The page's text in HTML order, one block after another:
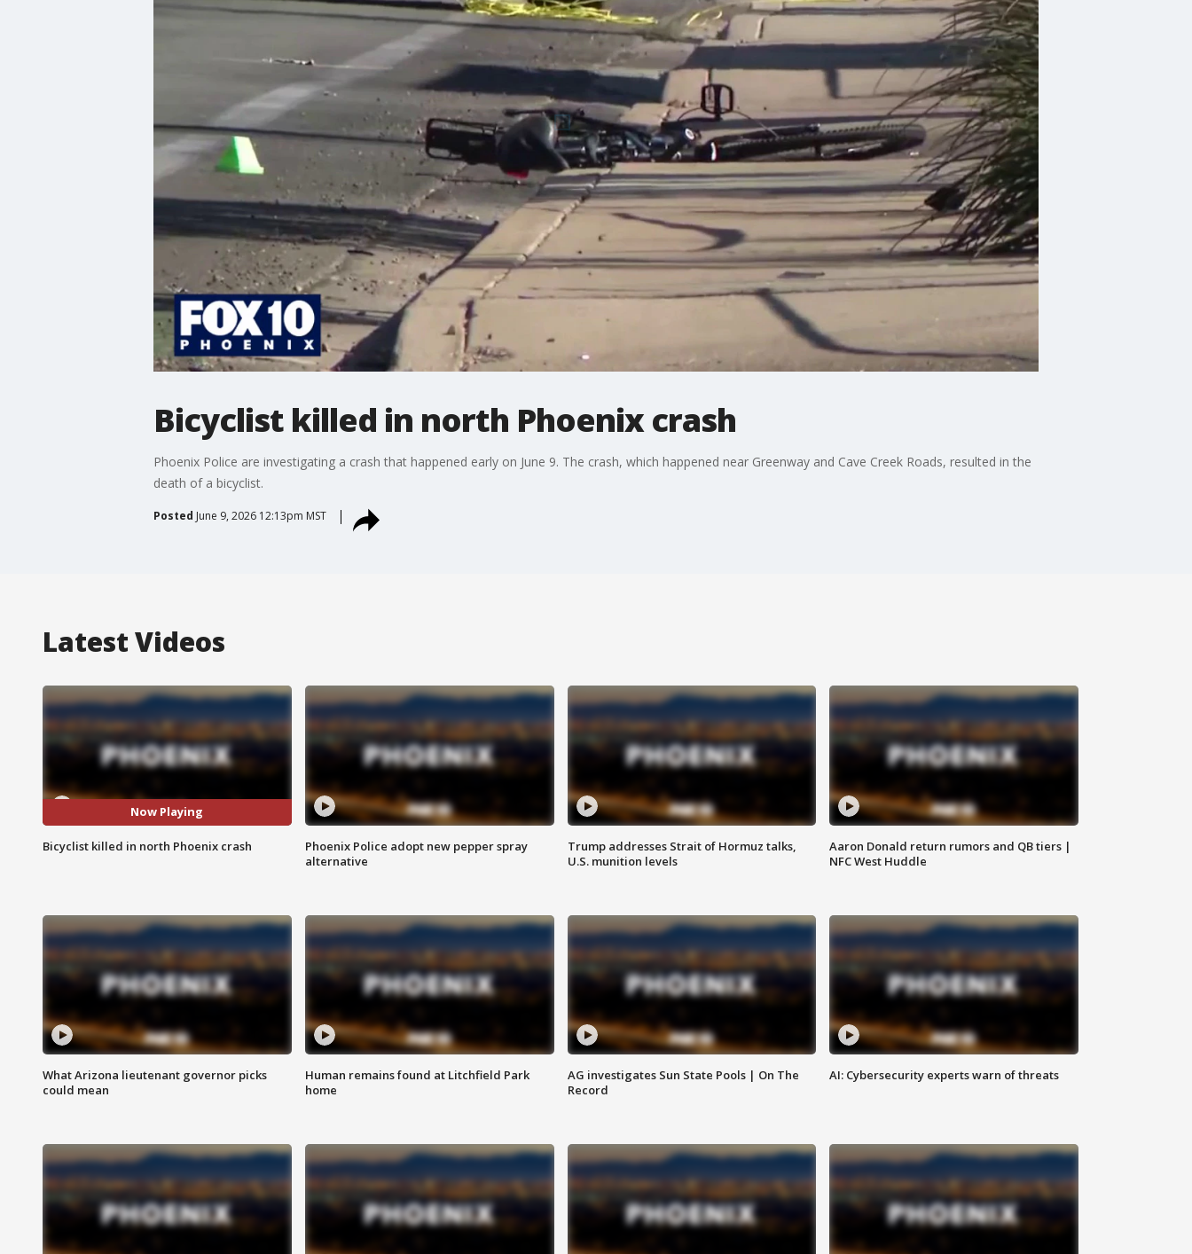
Bicyclist killed in north Phoenix crash
Phoenix Police are investigating a crash that happened early on June 9. The crash, which happened near Greenway and Cave Creek Roads, resulted in the
death of a bicyclist.
Posted June 9, 2026 12:13pm MST
Latest Videos
Now Playing
Bicyclist killed in north Phoenix crash
Phoenix Police adopt new pepper spray
alternative
Trump addresses Strait of Hormuz talks,
U.S. munition levels
Aaron Donald return rumors and QB tiers |
NFC West Huddle
What Arizona lieutenant governor picks
could mean
Human remains found at Litchfield Park
home
AG investigates Sun State Pools | On The
Record
AI: Cybersecurity experts warn of threats